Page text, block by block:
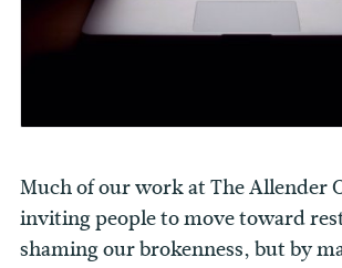
Much of our work at The Allender
inviting people to move toward
shaming our brokenness, but by